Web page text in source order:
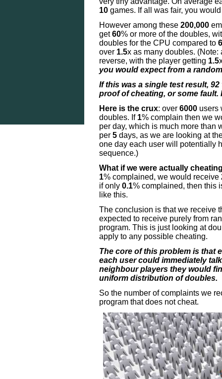
10 games. If all was fair, you
However among these 200,000
get60% or more of the doubles,
doubles for the CPU compared to
over 1.5x as many doubles. (Note:
reverse, with the player getting 1.5
you would expect from a
If this was a single test result, 92
proof of cheating, or some
Here is the crux: over 6000 users
doubles. If 1% complain then we
per day, which is much more than
per 5 days, as we are looking at
one day each user will potentially
sequence.)
What if we were actually
1% complained, we would receive
if only 0.1% complained, then this
like this.
The conclusion is that we receive
expected to receive purely from
program. This is just looking at
apply to any possible cheating.
The core of this problem is that
each user could immediately
neighbour players they would
uniform distribution of doubles.
So the number of complaints we
program that does not cheat.